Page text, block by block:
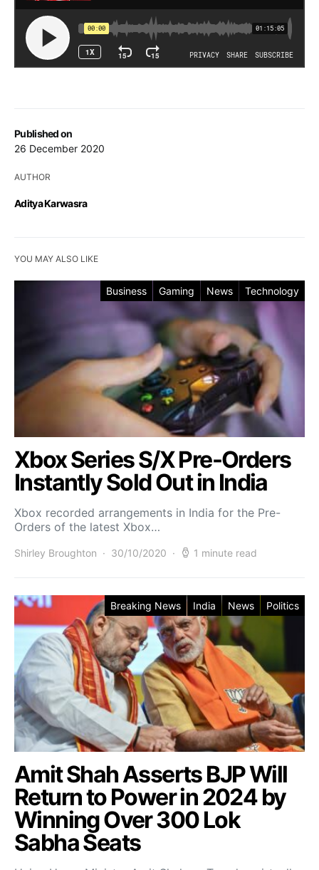
Published on
26 December 2020
AUTHOR
Aditya Karwasra
YOU MAY ALSO LIKE
Business Gaming News Technology
Xbox Series S/X Pre-Orders
Instantly Sold Out in India
Xbox recorded arrangements in India for the Pre-
Orders of the latest Xbox…
Shirley Broughton 30/10/2020 1 minute read
Breaking News India News Politics
Amit Shah Asserts BJP Will
Return to Power in 2024 by
Winning Over 300 Lok
Sabha Seats